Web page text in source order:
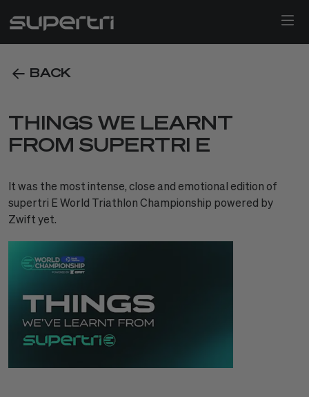
BACK
THINGS WE LEARNT
FROM SUPERTRI E
It was the most intense, close and emotional edition of
supertri E World Triathlon Championship powered by
Zwift yet.